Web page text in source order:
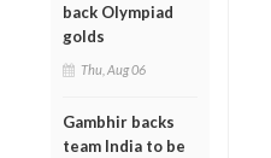
back Olympiad
golds
Thu, Aug 06
Gambhir backs
team India to be